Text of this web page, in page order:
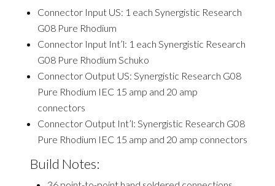
Connector Input US: 1 each Synergistic Research
G08 Pure Rhodium
Connector Input Int’l: 1 each Synergistic Research
G08 Pure Rhodium Schuko
Connector Output US: Synergistic Research G08
Pure Rhodium IEC 15 amp and 20 amp
connectors
Connector Output Int’l: Synergistic Research G08
Pure Rhodium IEC 15 amp and 20 amp connectors
Build Notes: